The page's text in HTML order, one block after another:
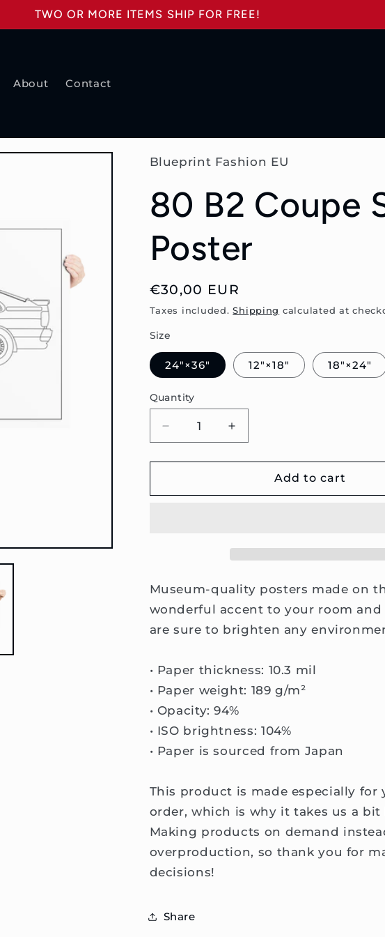
TWO OR MORE ITEMS SHIP FOR FREE!
About Contact
Blueprint Fashion EU
80 B2 Coupe
Poster
Regular
price
€30,00 EUR
Taxes included.Shipping calculated at
Size
24″×36″ 12″×18″ 18″×24″
Quantity
Decrease
quantity
for
B2
Increase
quantity
for
B2
Add to cart
Museum-quality posters made on
wonderful accent to your room
are sure to brighten any
• Paper thickness: 10.3 mil
• Paper weight: 189 g/m²
• Opacity: 94%
• ISO brightness: 104%
• Paper is sourced from Japan
This product is made especially for
order, which is why it takes us a
Making products on demand
overproduction, so thank you for
decisions!
Share